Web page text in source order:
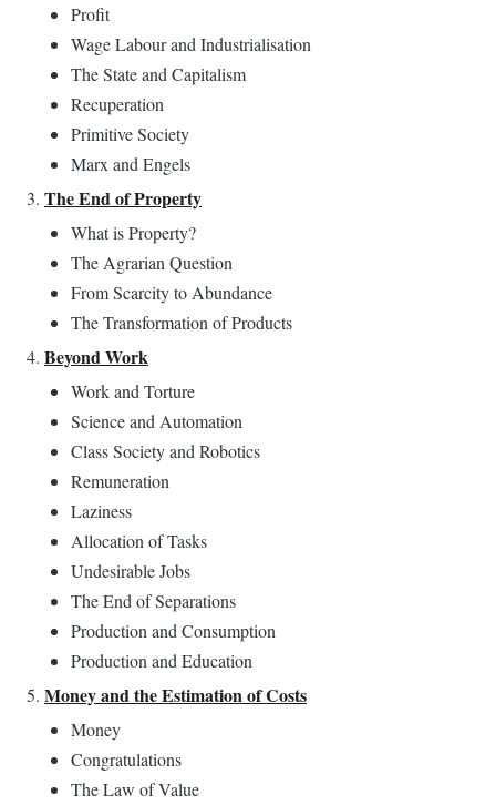
Profit
Wage Labour and Industrialisation
The State and Capitalism
Recuperation
Primitive Society
Marx and Engels
The End of Property
What is Property?
The Agrarian Question
From Scarcity to Abundance
The Transformation of Products
Beyond Work
Work and Torture
Science and Automation
Class Society and Robotics
Remuneration
Laziness
Allocation of Tasks
Undesirable Jobs
The End of Separations
Production and Consumption
Production and Education
Money and the Estimation of Costs
Money
Congratulations
The Law of Value